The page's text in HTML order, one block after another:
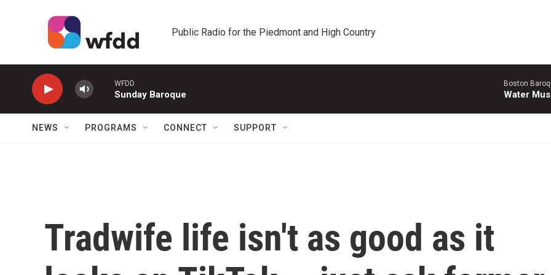
Public Radio for the Piedmont and High Country
WFDD
Sunday Baroque
Boston
Water
NEWS PROGRAMS CONNECT SUPPORT
Tradwife life isn't as good as it